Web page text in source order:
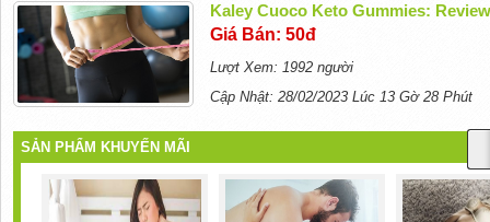
Kaley Cuoco Keto Gummies:
Giá Bán: 50đ
Lượt Xem: 1992 người
Cập Nhật: 28/02/2023 Lúc 13 Gờ 28 Phút
SẢN PHẨM KHUYẾN MÃI